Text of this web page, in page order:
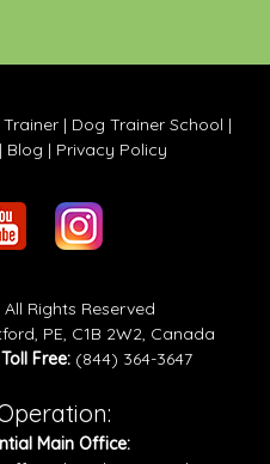
| Dog Trainer School |
| Blog | Privacy Policy
Rights Reserved
PE, C1B 2W2, Canada
Toll Free:(844) 364-3647
Main Office: